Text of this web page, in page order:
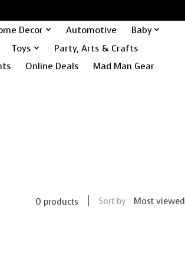
Decor Automotive
Baby
Toys
Party, Arts & Crafts
Online Deals Mad Man Gear
0 products Sort by Most viewed